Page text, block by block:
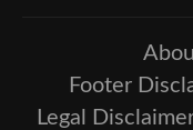
Footer
Legal